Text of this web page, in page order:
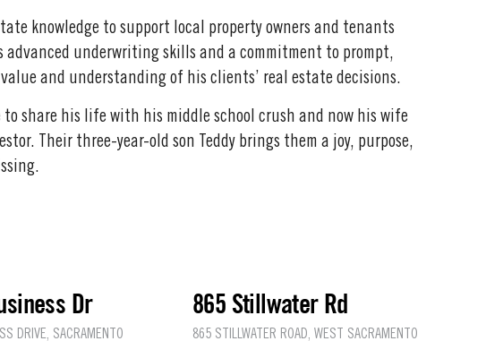
knowledge to support local property owners and tenants
advanced underwriting skills and a commitment to prompt,
and understanding of his clients’ real estate decisions.
share his life with his middle school crush and now his wife
Their three-year-old son Teddy brings them a joy, purpose,
Dr
DRIVE, SACRAMENTO
865 Stillwater Rd
865 STILLWATER ROAD, WEST SACRAMENTO